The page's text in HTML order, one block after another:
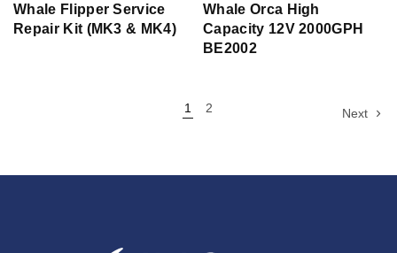
Whale Flipper Service
Repair Kit (MK3 & MK4)
Whale Orca High
Capacity 12V 2000GPH
BE2002
1 2 Next